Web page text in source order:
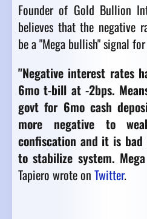
Founder of Gold Bullion
believes that the negative
be a "Mega bullish" signal
"Negative interest rates
6mo t-bill at -2bps.
govt for 6mo cash
more negative to
confiscation and it is
to stabilize system.
Tapiero wrote on Twitter.